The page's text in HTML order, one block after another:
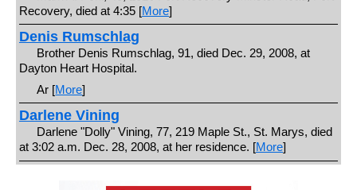
Recovery, died at 4:35 [More]
Denis Rumschlag
Brother Denis Rumschlag, 91, died Dec. 29, 2008, at
Dayton Heart Hospital.
Ar [More]
Darlene Vining
Darlene "Dolly" Vining, 77, 219 Maple St., St. Marys, died
at 3:02 a.m. Dec. 28, 2008, at her residence. [More]